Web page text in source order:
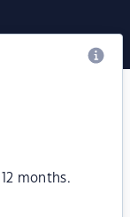
months.